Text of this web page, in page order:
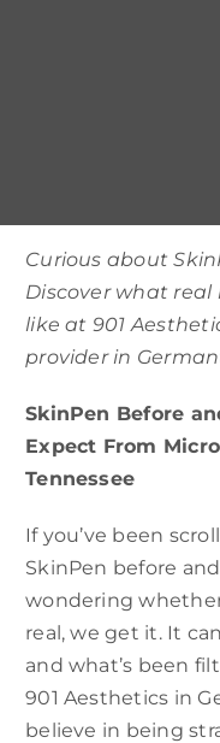
Curious about
Discover what
like at 901
provider in
SkinPen Before
Expect From
Tennessee
If you’ve been
SkinPen before
wondering
real, we get it. It
and what’s been
901 Aesthetics in
believe in being